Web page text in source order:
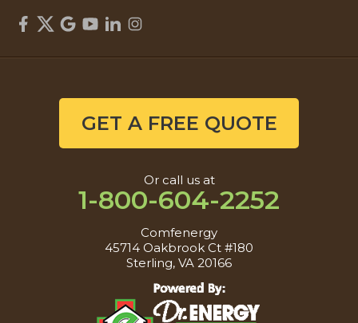
GET A FREE QUOTE
Or call us at
1-800-604-2252
Comfenergy
45714 Oakbrook Ct #180
Sterling, VA 20166